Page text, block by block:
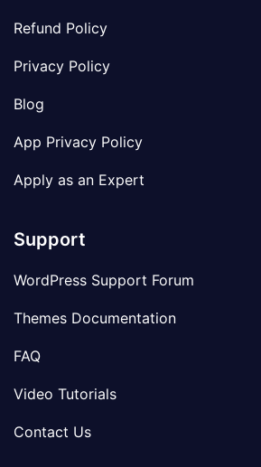
Refund Policy
Privacy Policy
Blog
App Privacy Policy
Apply as an Expert
Support
WordPress Support Forum
Themes Documentation
FAQ
Video Tutorials
Contact Us